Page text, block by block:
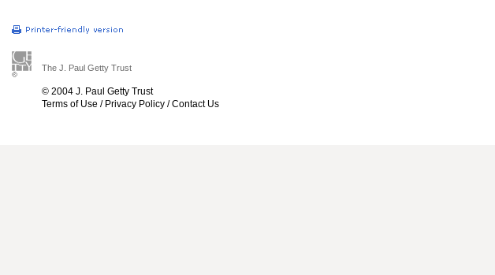
The J. Paul Getty Trust
© 2004 J. Paul Getty Trust
Terms of Use / Privacy Policy /Contact Us